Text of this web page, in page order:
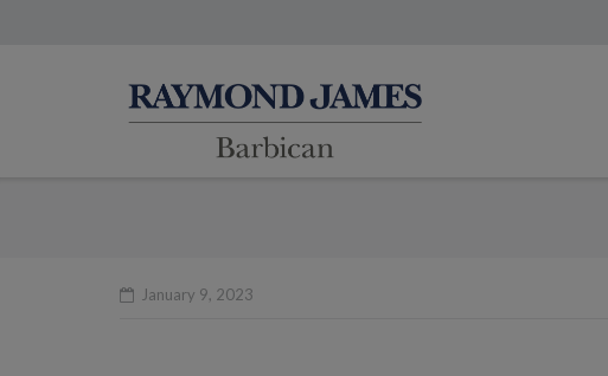
January 9, 2023